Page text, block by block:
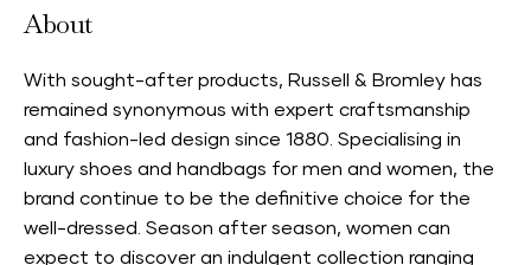
About
With sought-after products, Russell & Bromley has
remained synonymous with expert craftsmanship
and fashion-led design since 1880. Specialising in
luxury shoes and handbags for men and women, the
brand continue to be the definitive choice for the
well-dressed. Season after season, women can
expect to discover an indulgent collection ranging